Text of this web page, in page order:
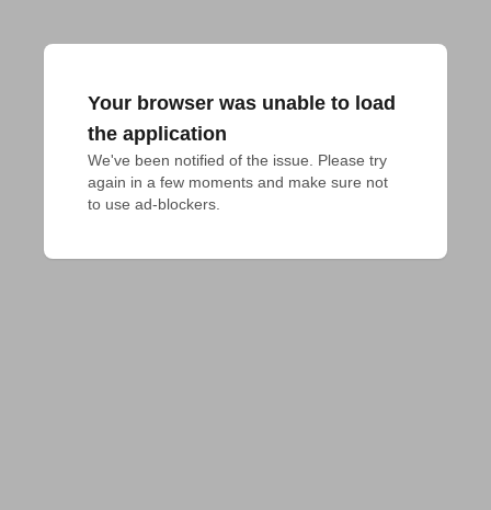
Your browser was unable to load
the application
We've been notified of the issue. Please try
again in a few moments and make sure not
to use ad-blockers.